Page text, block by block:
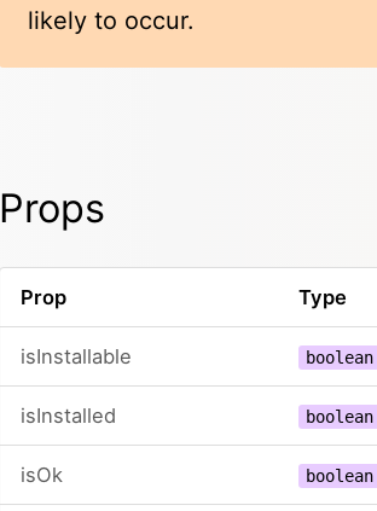
likely to occur.
Props
Prop Type
isInstallable boolean
isInstalled boolean
isOk boolean